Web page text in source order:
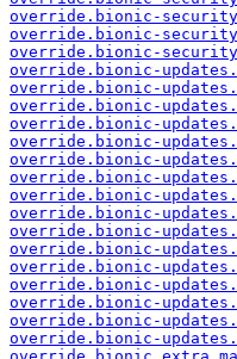
override.bionic-
override.bionic-
override.bionic-
override.bionic-
override.bionic-
override.bionic-
override.bionic-
override.bionic-
override.bionic-
override.bionic-
override.bionic-
override.bionic-
override.bionic-
override.bionic-
override.bionic-
override.bionic-
override.bionic-
override.bionic-
override.bionic-